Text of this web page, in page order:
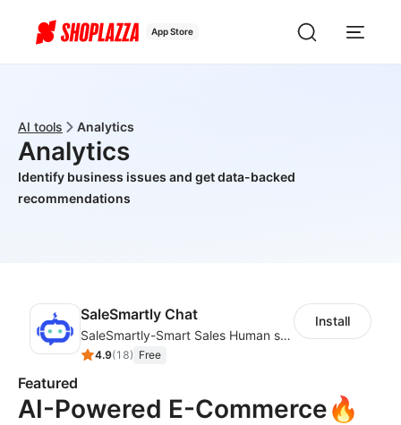
App Store
AI tools Analytics
Analytics
Identify business issues and get data-backed
recommendations
SaleSmartly Chat
SaleSmartly-Smart Sales Human service for your customers
4.9(18) Free
Install
Featured
AI-Powered E-Commerce🔥